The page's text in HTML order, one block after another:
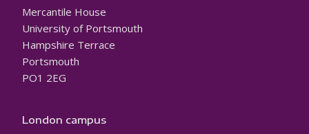
Mercantile House
University of Portsmouth
Hampshire Terrace
Portsmouth
PO1 2EG
London campus